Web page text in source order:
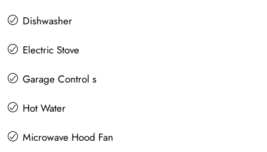
Dishwasher
Electric Stove
Garage Control s
Hot Water
Microwave Hood Fan